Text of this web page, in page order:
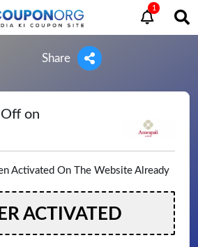
1
Share
on
Activated On The Website Already
ACTIVATED